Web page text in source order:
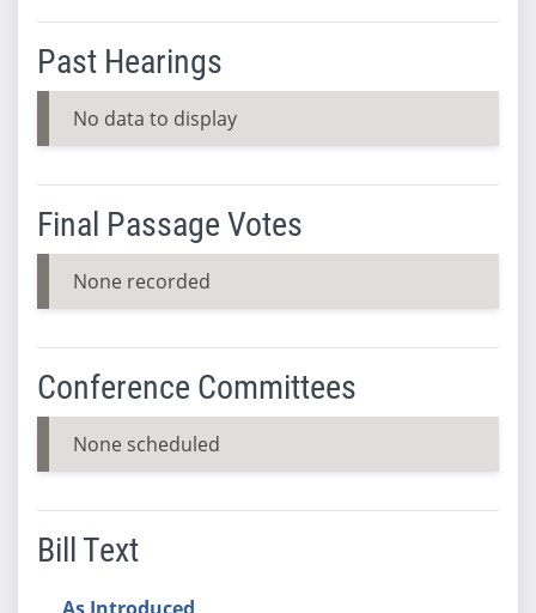
Past Hearings
No data to display
Final Passage Votes
None recorded
Conference Committees
None scheduled
Bill Text